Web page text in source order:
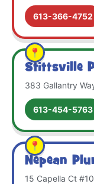
613-366-4752
Stittsville
383 Gallantry
613-454-5763
Nepean
15 Capella Ct